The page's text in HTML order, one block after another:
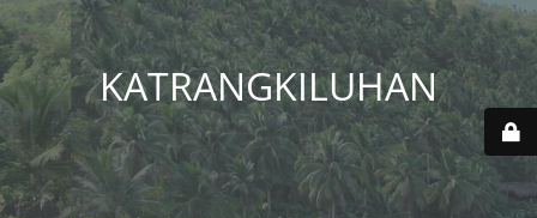
KATRANGKILUHAN